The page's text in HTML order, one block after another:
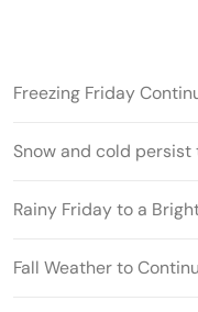
Freezing Friday
Snow and cold
Rainy Friday to a
Fall Weather to